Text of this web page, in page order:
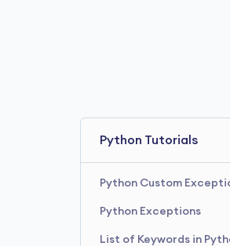
Python Tutorials
Python Custom
Python Exceptions
List of Keywords in